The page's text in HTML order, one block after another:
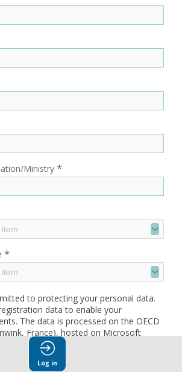
Ministry *
*
to protecting your personal data.
data to enable your
The data is processed on the OECD
France), hosted on Microsoft
retained for up to one year after the
be accessed by OECD staff, service
applicable, event
Log in